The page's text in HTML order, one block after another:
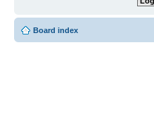
Board index